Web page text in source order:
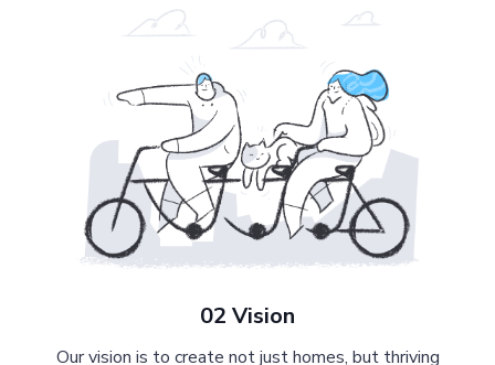
02 Vision
Our vision is to create not just homes, but thriving